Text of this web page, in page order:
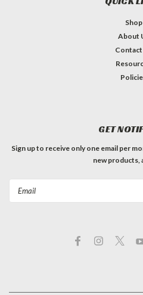
Shop
About
Contact
GET
Sign up to receive only one email per
new products,